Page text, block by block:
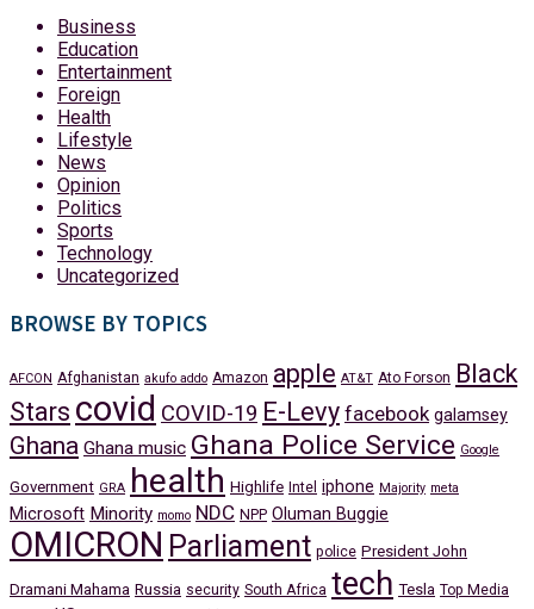
Business
Education
Entertainment
Foreign
Health
Lifestyle
News
Opinion
Politics
Sports
Technology
Uncategorized
BROWSE BY TOPICS
AFCON Afghanistan akufo addo Amazon apple AT&T Ato Forson
Black
Stars covid COVID-19 E-Levy facebook galamsey
Ghana Ghana music Ghana Police Service Google
Government GRA health Highlife Intel iphone Majority meta
Microsoft Minority momo NDC NPP Oluman Buggie
OMICRON Parliament police President John
Dramani Mahama Russia security South Africa tech Tesla Top Media